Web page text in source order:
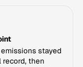
stayed
then